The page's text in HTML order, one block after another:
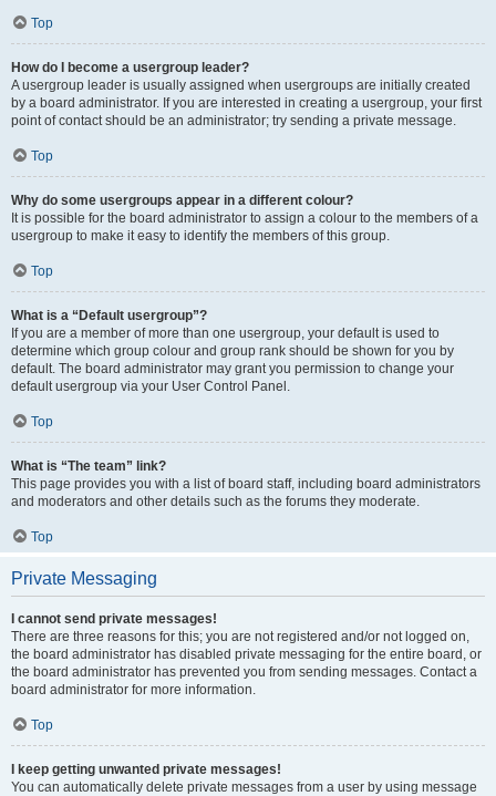
Top
How do I become a usergroup leader?
A usergroup leader is usually assigned when usergroups are initially created
by a board administrator. If you are interested in creating a usergroup, your first
point of contact should be an administrator; try sending a private message.
Top
Why do some usergroups appear in a different colour?
It is possible for the board administrator to assign a colour to the members of a
usergroup to make it easy to identify the members of this group.
Top
What is a “Default usergroup”?
If you are a member of more than one usergroup, your default is used to
determine which group colour and group rank should be shown for you by
default. The board administrator may grant you permission to change your
default usergroup via your User Control Panel.
Top
What is “The team” link?
This page provides you with a list of board staff, including board administrators
and moderators and other details such as the forums they moderate.
Top
Private Messaging
I cannot send private messages!
There are three reasons for this; you are not registered and/or not logged on,
the board administrator has disabled private messaging for the entire board, or
the board administrator has prevented you from sending messages. Contact a
board administrator for more information.
Top
I keep getting unwanted private messages!
You can automatically delete private messages from a user by using message